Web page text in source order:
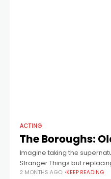
ACTING
The Boroughs:
Imagine taking the
Stranger Things but
retirees living in a quiet
2 MONTHS AGO KEEP READING